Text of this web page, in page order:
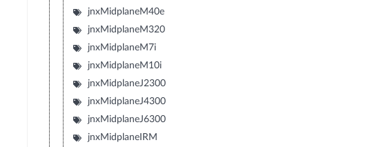
jnxMidplaneM40e
jnxMidplaneM320
jnxMidplaneM7i
jnxMidplaneM10i
jnxMidplaneJ2300
jnxMidplaneJ4300
jnxMidplaneJ6300
jnxMidplaneIRM